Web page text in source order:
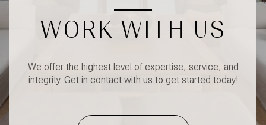
WORK WITH US
We offer the highest level of expertise, service, and
integrity. Get in contact with us to get started today!